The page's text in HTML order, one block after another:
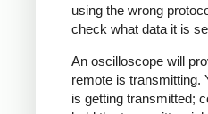
using the wrong
check what data it is
An oscilloscope will
remote is transmitting.
is getting transmitted;